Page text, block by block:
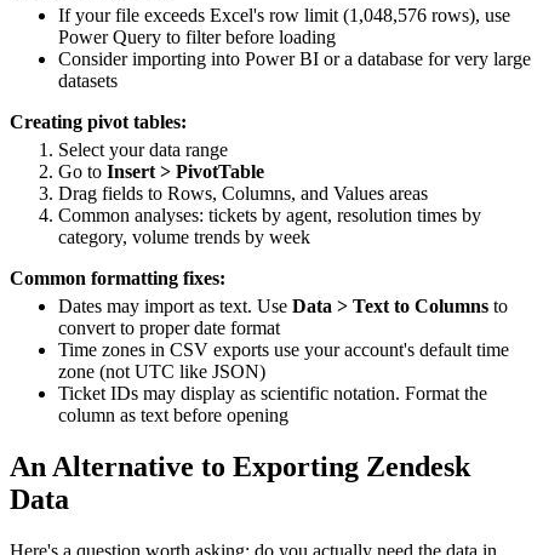
If your file exceeds Excel's row limit (1,048,576 rows), use
Power Query to filter before loading
Consider importing into Power BI or a database for very large
datasets
Creating pivot tables:
Select your data range
Go to Insert > PivotTable
Drag fields to Rows, Columns, and Values areas
Common analyses: tickets by agent, resolution times by
category, volume trends by week
Common formatting fixes:
Dates may import as text. Use Data > Text to Columns to
convert to proper date format
Time zones in CSV exports use your account's default time
zone (not UTC like JSON)
Ticket IDs may display as scientific notation. Format the
column as text before opening
An Alternative to Exporting Zendesk
Data
Here's a question worth asking: do you actually need the data in